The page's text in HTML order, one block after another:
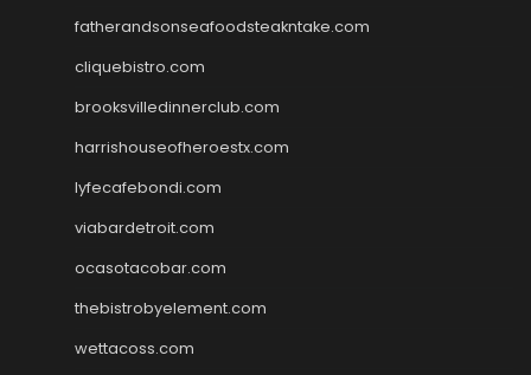
fatherandsonseafoodsteakntake.com
cliquebistro.com
brooksvilledinnerclub.com
harrishouseofheroestx.com
lyfecafebondi.com
viabardetroit.com
ocasotacobar.com
thebistrobyelement.com
wettacoss.com